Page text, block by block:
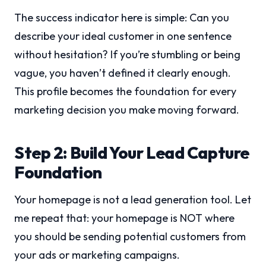
The success indicator here is simple: Can you
describe your ideal customer in one sentence
without hesitation? If you’re stumbling or being
vague, you haven’t defined it clearly enough.
This profile becomes the foundation for every
marketing decision you make moving forward.
Step 2: Build Your Lead Capture
Foundation
Your homepage is not a lead generation tool. Let
me repeat that: your homepage is NOT where
you should be sending potential customers from
your ads or marketing campaigns.